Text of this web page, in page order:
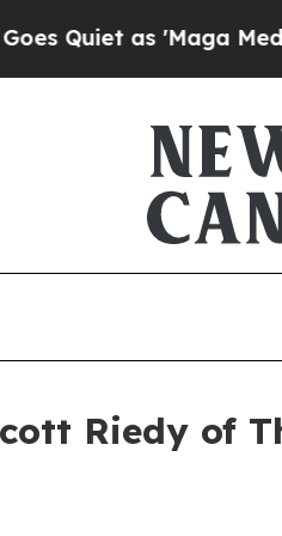
as 'Maga Media
Riedy of